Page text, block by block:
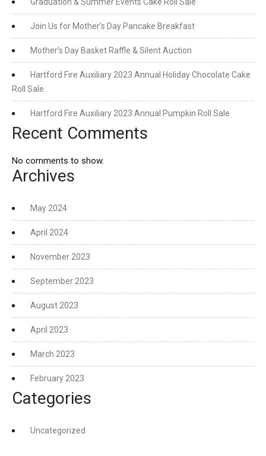
Graduation & Summer Events Cake Roll Sale
Join Us for Mother’s Day Pancake Breakfast
Mother’s Day Basket Raffle & Silent Auction
Hartford Fire Auxiliary 2023 Annual Holiday Chocolate Cake
Roll Sale
Hartford Fire Auxiliary 2023 Annual Pumpkin Roll Sale
Recent Comments
No comments to show.
Archives
May 2024
April 2024
November 2023
September 2023
August 2023
April 2023
March 2023
February 2023
Categories
Uncategorized